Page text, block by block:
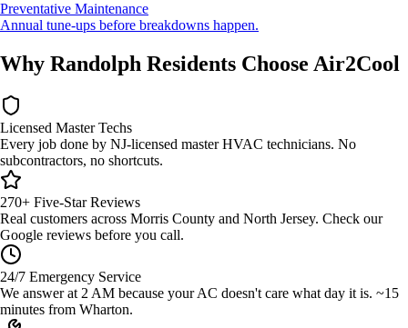
Preventative Maintenance
Annual tune-ups before breakdowns happen.
Why Randolph Residents Choose Air2Cool
Licensed Master Techs
Every job done by NJ-licensed master HVAC technicians. No
subcontractors, no shortcuts.
270+ Five-Star Reviews
Real customers across Morris County and North Jersey. Check our
Google reviews before you call.
24/7 Emergency Service
We answer at 2 AM because your AC doesn't care what day it is. ~15
minutes from Wharton.